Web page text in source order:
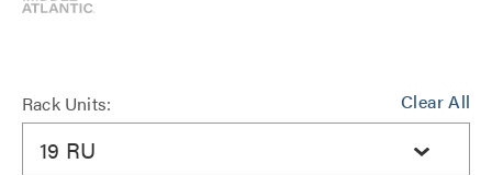
Clear All
Rack Units:
19 RU